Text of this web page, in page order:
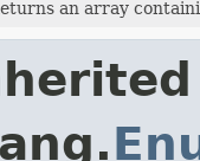
an array